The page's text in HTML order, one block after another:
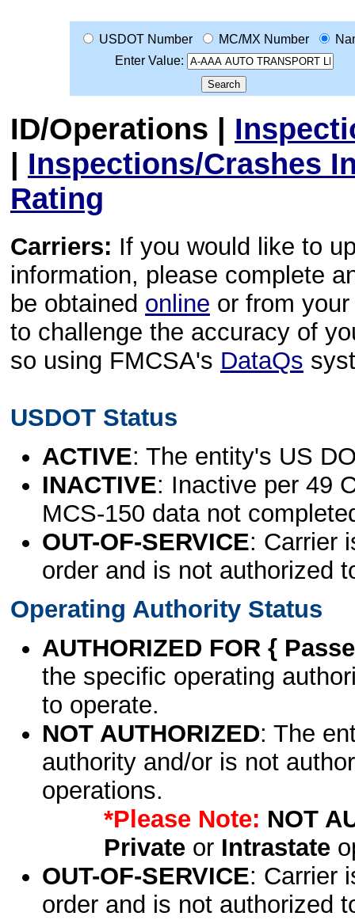
USDOT Number MC/MX Number
Enter Value:
ID/Operations |
| Inspections/Crashes
Rating
Carriers: If you would like to
information, please complete
be obtained online or from
to challenge the accuracy of
so using FMCSA's DataQs
USDOT Status
ACTIVE: The entity's US
INACTIVE: Inactive per 49
MCS-150 data not
OUT-OF-SERVICE: Carrier
order and is not authorized
Operating Authority Status
AUTHORIZED FOR {
the specific operating
to operate.
NOT AUTHORIZED: The
authority and/or is not
operations.
*Please Note: NOT
Privateor Intrastate
OUT-OF-SERVICE: Carrier
order and is not authorized